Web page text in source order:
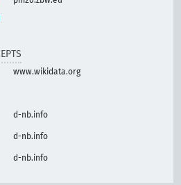
www.wikidata.org
d-nb.info
d-nb.info
d-nb.info